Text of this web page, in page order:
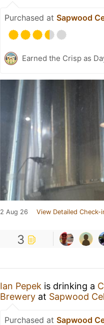
Purchased at Sapwood
Earned the Crisp as
2 Aug 26 View Detailed Check-
3
Ian Pepek is drinking a
Brewery at Sapwood
Purchased at Sapwood